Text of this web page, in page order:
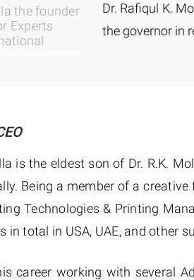
the founder
Experts
Dr. Rafiqul K.
the governor in
is the eldest son of Dr. R.K.
Being a member of a
Technologies & Printing
in total in USA, UAE, and other
career working with several